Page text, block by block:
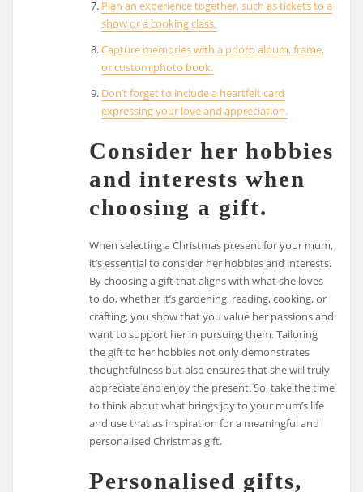
Plan an experience together, such as tickets to a
show or a cooking class.
Capture memories with a photo album, frame,
or custom photo book.
Don’t forget to include a heartfelt card
expressing your love and appreciation.
Consider her hobbies
and interests when
choosing a gift.
When selecting a Christmas present for your mum,
it’s essential to consider her hobbies and interests.
By choosing a gift that aligns with what she loves
to do, whether it’s gardening, reading, cooking, or
crafting, you show that you value her passions and
want to support her in pursuing them. Tailoring
the gift to her hobbies not only demonstrates
thoughtfulness but also ensures that she will truly
appreciate and enjoy the present. So, take the time
to think about what brings joy to your mum’s life
and use that as inspiration for a meaningful and
personalised Christmas gift.
Personalised gifts,